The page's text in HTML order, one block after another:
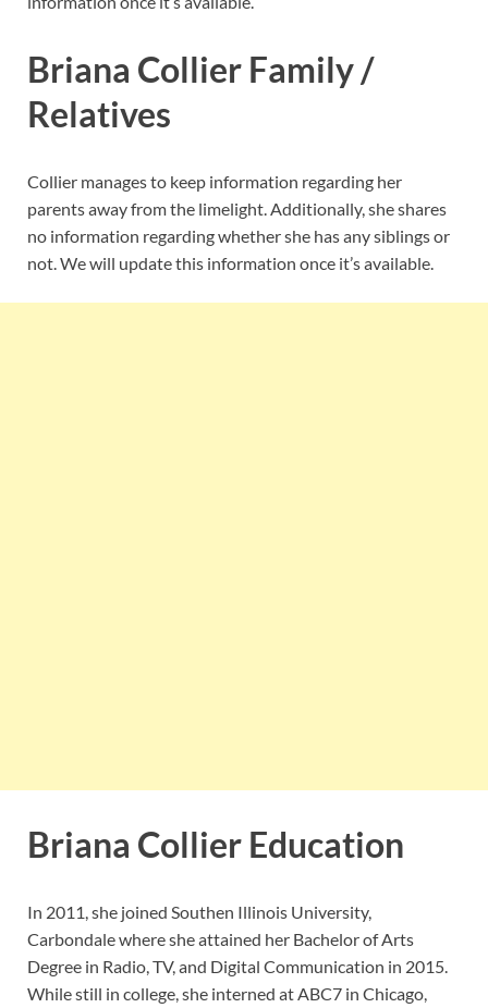
Briana Collier Family /
Relatives
Collier manages to keep information regarding her
parents away from the limelight. Additionally, she shares
no information regarding whether she has any siblings or
not. We will update this information once it’s available.
Briana Collier Education
In 2011, she joined Southen Illinois University,
Carbondale where she attained her Bachelor of Arts
Degree in Radio, TV, and Digital Communication in 2015.
While still in college, she interned at ABC7 in Chicago,